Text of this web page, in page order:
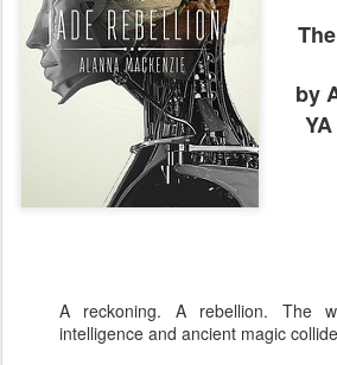
by
YA
A reckoning. A rebellion. The
intelligence and ancient magic